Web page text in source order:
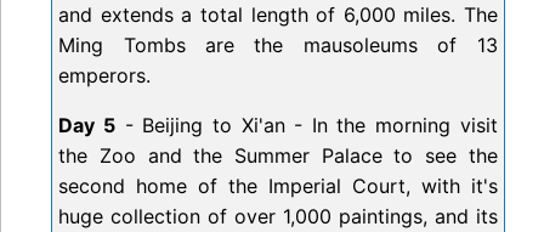
and extends a total length of 6,000 miles. The
Ming Tombs are the mausoleums of 13
emperors.
Day 5 - Beijing to Xi'an - In the morning visit
the Zoo and the Summer Palace to see the
second home of the Imperial Court, with it's
huge collection of over 1,000 paintings, and its